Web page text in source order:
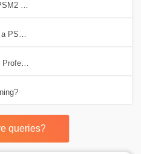
Training?
PSM2 Certified Professional?
Scrum Master Training?
queries?